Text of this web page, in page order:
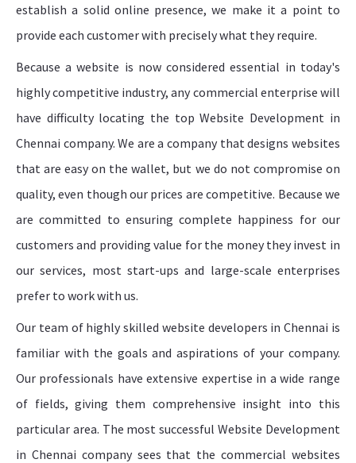
establish a solid online presence, we make it a point to
provide each customer with precisely what they require.
Because a website is now considered essential in today's
highly competitive industry, any commercial enterprise will
have difficulty locating the top Website Development in
Chennai company. We are a company that designs websites
that are easy on the wallet, but we do not compromise on
quality, even though our prices are competitive. Because we
are committed to ensuring complete happiness for our
customers and providing value for the money they invest in
our services, most start-ups and large-scale enterprises
prefer to work with us.
Our team of highly skilled website developers in Chennai is
familiar with the goals and aspirations of your company.
Our professionals have extensive expertise in a wide range
of fields, giving them comprehensive insight into this
particular area. The most successful Website Development
in Chennai company sees that the commercial websites